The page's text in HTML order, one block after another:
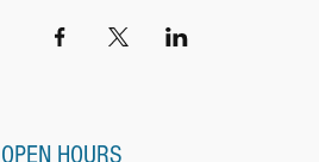
OPEN HOURS